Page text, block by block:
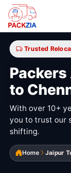
Trusted
to
With over 10+
you to trust our
shifting.
Home Jaipur